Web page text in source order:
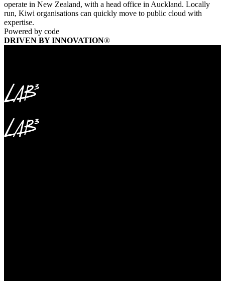
operate in New Zealand, with a head office in Auckland. Locally
run, Kiwi organisations can quickly move to public cloud with
expertise.
Powered by code
DRIVEN BY INNOVATION®